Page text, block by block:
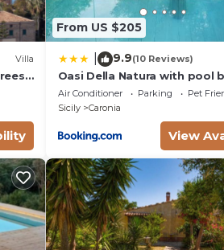
A
Villa
From US $205
9.9(10 Reviews)
Oasi Della Natura with pool
House
Air Conditioner Parking
Pet
Sicily
Caronia
View